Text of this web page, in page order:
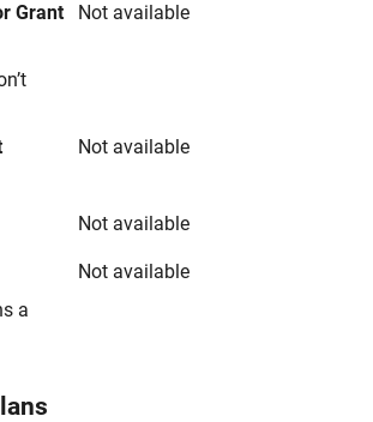
Grant Not available
Not available
Not available
a
Not available